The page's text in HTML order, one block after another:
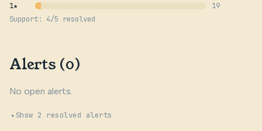
1★
19
Support: 4/5 resolved
Alerts (0)
No open alerts.
Show 2 resolved alerts